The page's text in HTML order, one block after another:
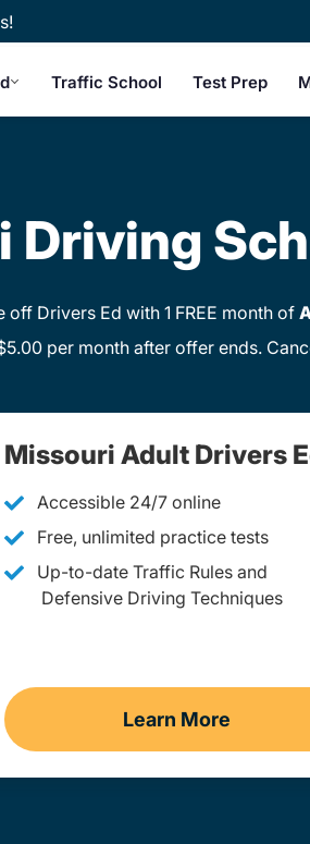
Traffic School Test Prep
Driving
off Drivers Ed with 1 FREE month of
per month after offer ends.
Missouri Adult Drivers
Accessible 24/7 online
Free, unlimited practice tests
Up-to-date Traffic Rules and
Defensive Driving Techniques
Learn More
Adult Drivers